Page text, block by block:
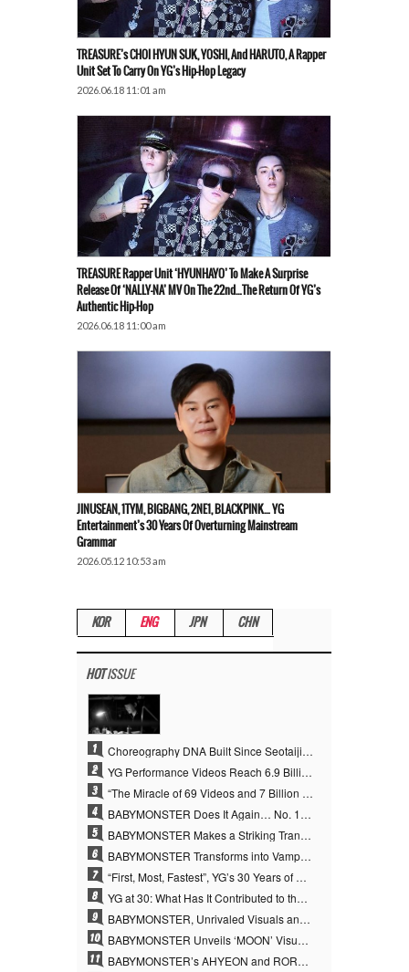
TREASURE’s CHOI HYUN SUK, YOSHI, And HARUTO, A Rapper
Unit Set To Carry On YG’s Hip-Hop Legacy
2026.06.18 11:01 am
TREASURE Rapper Unit ‘HYUNHAYO’ To Make A Surprise
Release Of ‘NALLY-NA’ MV On The 22nd…The Return Of YG’s
Authentic Hip-Hop
2026.06.18 11:00 am
JINUSEAN, 1TYM, BIGBANG, 2NE1, BLACKPINK… YG
Entertainment’s 30 Years Of Overturning Mainstream
Grammar
2026.05.12 10:53 am
KOR ENG JPN CHN
HOTISSUE
1 Choreography DNA Built Since Seotaiji and Boys… YANG HYUN SUK, the Origin of YG’s 7 Billion-View Performance Video Legacy
2 YG Performance Videos Reach 6.9 Billion Views Across 69 Clips… YANG HYUN SUK’s Production Philosophy Proves Effective
3 “The Miracle of 69 Videos and 7 Billion Views” Why YANG HYUN SUK Personally Created 100% of YG Performance Videos
4 BABYMONSTER Does It Again… No. 1 on YouTube Worldwide
5 BABYMONSTER Makes a Striking Transformation into Vampires… Shoots Straight to No. 1 on YouTube Trending
6 BABYMONSTER Transforms into Vampires… Concludes Three-Month Project with “MOON”
7 “First, Most, Fastest”, YG’s 30 Years of Unwavering Commitment Opens a New Chapter in K-pop Touring
8 YG at 30: What Has It Contributed to the K-pop Concert Industry?
9 BABYMONSTER, Unrivaled Visuals and Overwhelming Concept Versatility… ‘MOON’
10 BABYMONSTER Unveils ‘MOON’ Visuals for RUKA and CHIQUITA… Restrained Charisma and Unique Visuals
11 BABYMONSTER’s AHYEON and RORA Perfectly Pull Off a Dark Concept… “MOON” Visual Photo Revealed